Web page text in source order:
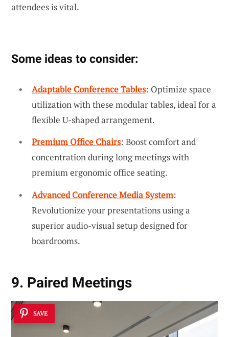
attendees is vital.
Some ideas to consider:
Adaptable Conference Tables: Optimize space
utilization with these modular tables, ideal for a
flexible U-shaped arrangement.
Premium Office Chairs: Boost comfort and
concentration during long meetings with
premium ergonomic office seating.
Advanced Conference Media System:
Revolutionize your presentations using a
superior audio-visual setup designed for
boardrooms.
9. Paired Meetings
SAVE